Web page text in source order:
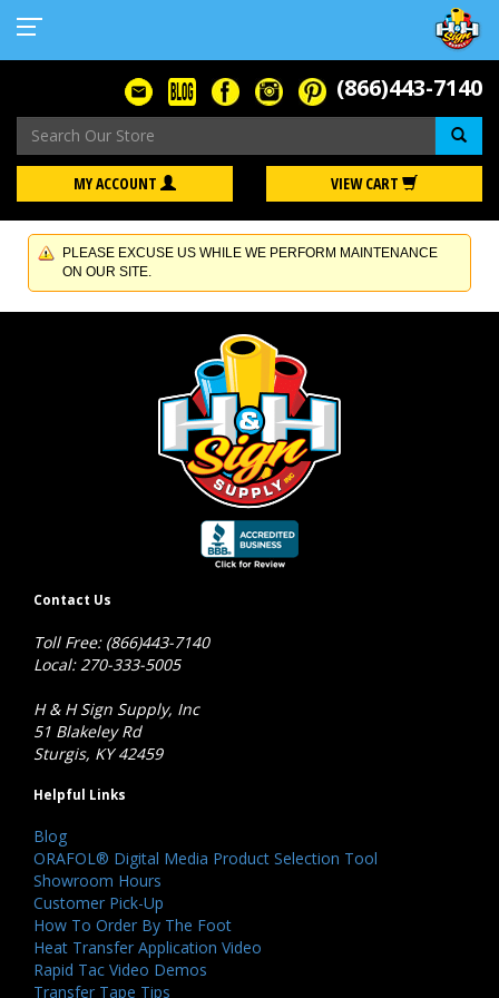
(866)443-7140
MY ACCOUNT VIEW CART
PLEASE EXCUSE US WHILE WE PERFORM MAINTENANCE
ON OUR SITE.
Contact Us
Toll Free: (866)443-7140
Local: 270-333-5005
H & H Sign Supply, Inc
51 Blakeley Rd
Sturgis, KY 42459
Helpful Links
Blog
ORAFOL® Digital Media Product Selection Tool
Showroom Hours
Customer Pick-Up
How To Order By The Foot
Heat Transfer Application Video
Rapid Tac Video Demos
Transfer Tape Tips